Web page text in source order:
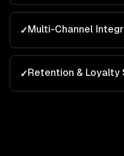
✓Multi-Channel
✓Retention & Loyalty